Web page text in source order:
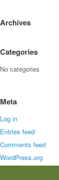
Archives
Categories
No categories
Meta
Log in
Entries feed
Comments feed
WordPress.org